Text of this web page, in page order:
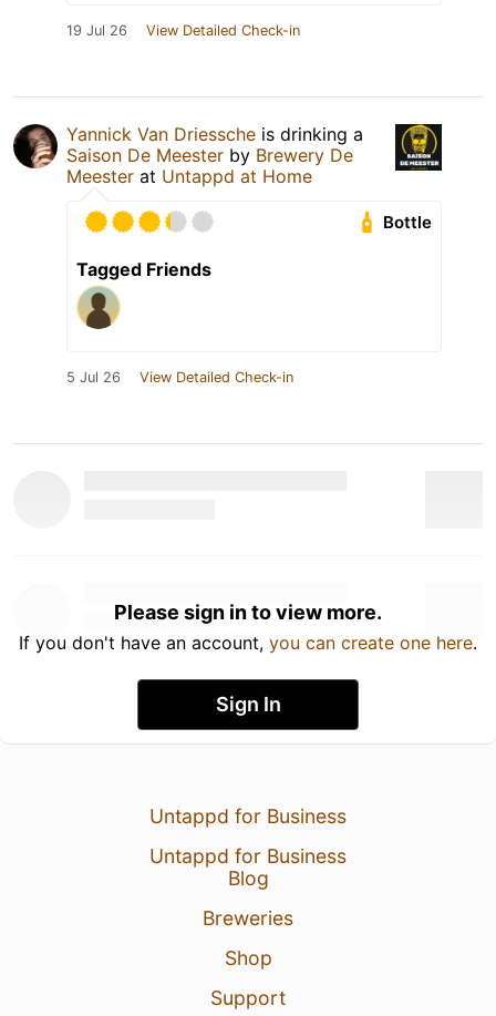
19 Jul 26 View Detailed Check-in
Yannick Van Driessche is drinking a
Saison De Meester by Brewery De
Meester at Untappd at Home
Bottle
Tagged Friends
5 Jul 26 View Detailed Check-in
Please sign in to view more.
If you don't have an account, you can create one here.
Sign In
Untappd for Business
Untappd for Business
Blog
Breweries
Shop
Support